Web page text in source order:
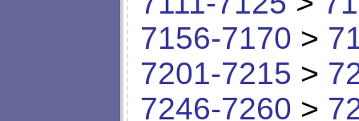
7156-7170 >
7201-7215 >
7246-7260 >